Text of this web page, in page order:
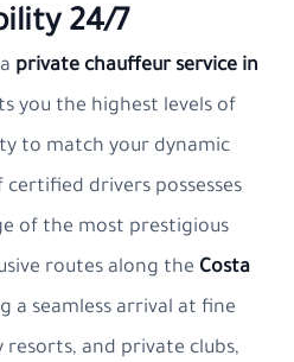
24/7
private chauffeur service in
you the highest levels of
to match your dynamic
drivers possesses
of the most prestigious
routes along the Costa
a seamless arrival at fine
resorts, and private clubs,